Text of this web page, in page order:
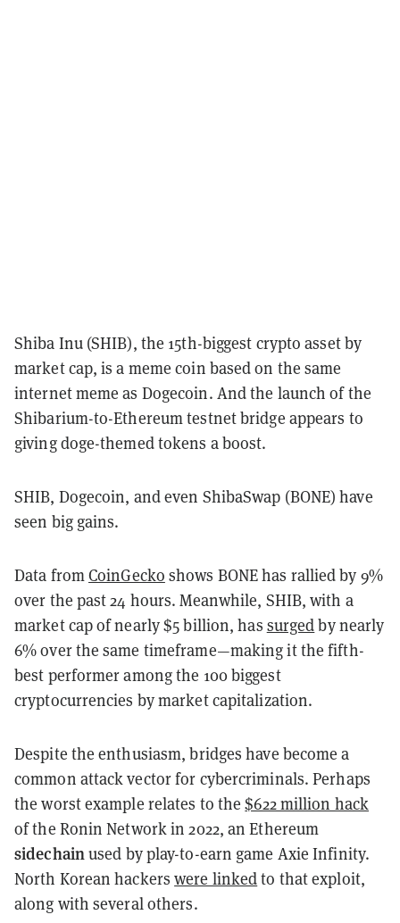
Shiba Inu (SHIB), the 15th-biggest crypto asset by
market cap, is a meme coin based on the same
internet meme as Dogecoin. And the launch of the
Shibarium-to-Ethereum testnet bridge appears to
giving doge-themed tokens a boost.
SHIB, Dogecoin, and even ShibaSwap (BONE) have
seen big gains.
Data fromCoinGecko shows BONE has rallied by 9%
over the past 24 hours. Meanwhile, SHIB, with a
market cap of nearly $5 billion, has surgedby nearly
6% over the same timeframe—making it the fifth-
best performer among the 100 biggest
cryptocurrencies by market capitalization.
Despite the enthusiasm, bridges have become a
common attack vector for cybercriminals. Perhaps
the worst example relates to the$622 million hack
of the Ronin Network in 2022, an Ethereum
sidechainused by play-to-earn game Axie Infinity.
North Korean hackerswere linkedto that exploit,
along with several others.